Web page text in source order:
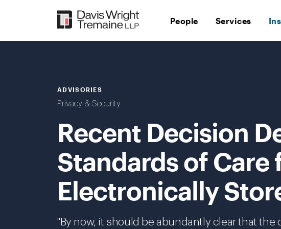
People Services
ADVISORIES
Privacy & Security
Recent Decision
Standards of Care
Electronically
"By now, it should be abundantly clear that the